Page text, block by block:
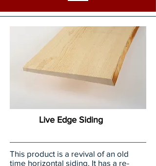
Live Edge Siding
This product is a revival of an old
time horizontal siding. It has a re-